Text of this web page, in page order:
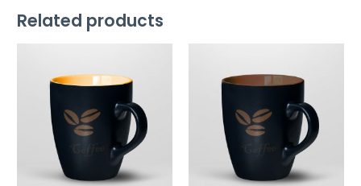
Related products